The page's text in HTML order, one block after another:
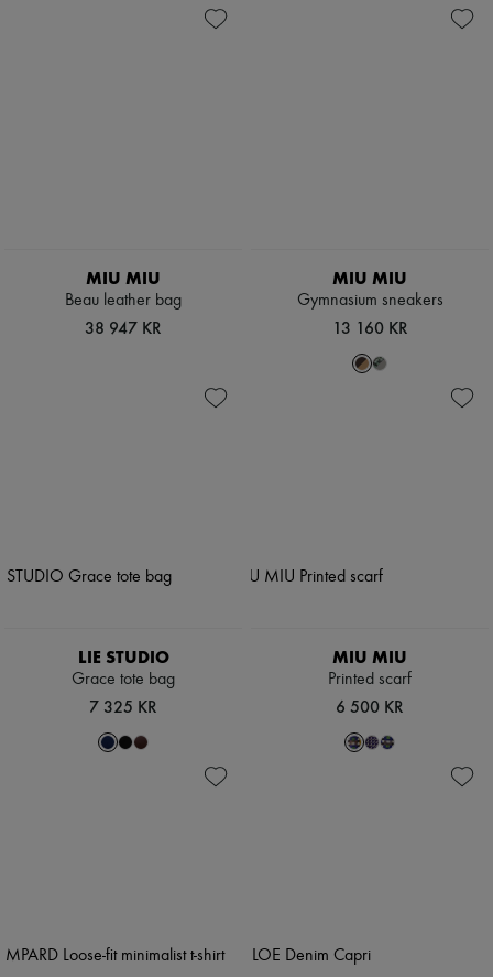
MIU MIU
Beau leather bag
38 947 KR
MIU MIU
Gymnasium sneakers
13 160 KR
LIE STUDIO
Grace tote bag
7 325 KR
MIU MIU
Printed scarf
6 500 KR